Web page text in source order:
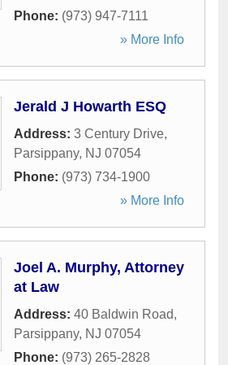
Phone: (973) 947-7111
» More Info
Jerald J Howarth ESQ
Address: 3 Century Drive,
Parsippany, NJ 07054
Phone: (973) 734-1900
» More Info
Joel A. Murphy, Attorney
at Law
Address: 40 Baldwin Road,
Parsippany, NJ 07054
Phone: (973) 265-2828